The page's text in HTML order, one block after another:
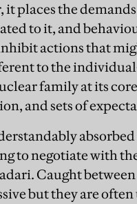
places the
to it, and
actions that
to the
family at its
and sets of
absorbed
to negotiate with
. Caught
but they are often